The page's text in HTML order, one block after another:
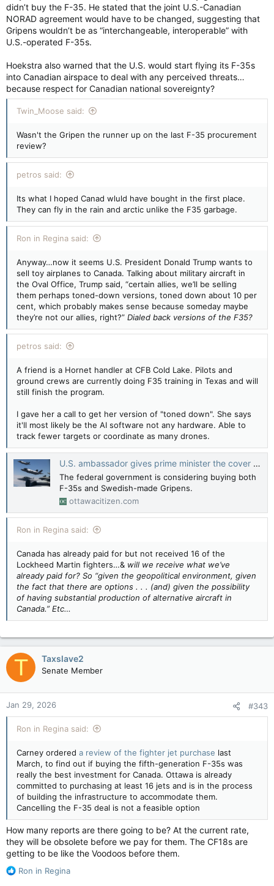
didn’t buy the F-35. He stated that the joint U.S.-Canadian
NORAD agreement would have to be changed, suggesting that
Gripens wouldn’t be as “interchangeable, interoperable” with
U.S.-operated F-35s.
Hoekstra also warned that the U.S. would start flying its F-35s
into Canadian airspace to deal with any perceived threats…
because respect for Canadian national sovereignty?
Twin_Moose said:
Wasn't the Gripen the runner up on the last F-35 procurement
review?
petros said:
Its what I hoped Canad wluld have bought in the first place.
They can fly in the rain and arctic unlike the F35 garbage.
Ron in Regina said:
Anyway…now it seems U.S. President Donald Trump wants to
sell toy airplanes to Canada. Talking about military aircraft in
the Oval Office, Trump said, “certain allies, we’ll be selling
them perhaps toned-down versions, toned down about 10 per
cent, which probably makes sense because someday maybe
they’re not our allies, right?” Dialed back versions of the F35?
petros said:
A friend is a Hornet handler at CFB Cold Lake. Pilots and
ground crews are currently doing F35 training in Texas and will
still finish the program.
I gave her a call to get her version of "toned down". She says
it'll most likely be the AI software not any hardware. Able to
track fewer targets or coordinate as many drones.
U.S. ambassador gives prime minister the cover he needs to cut Canada’s F-35 order
The federal government is considering buying both
F-35s and Swedish-made Gripens.
ottawacitizen.com
Ron in Regina said:
Canada has already paid for but not received 16 of the
Lockheed Martin fighters…& will we receive what we’ve
already paid for? So “given the geopolitical environment, given
the fact that there are options . . . (and) given the possibility
of having substantial production of alternative aircraft in
Canada.” Etc…
T Taxslave2
Senate Member
Jan 29, 2026 #343
Ron in Regina said:
Carney ordered a review of the fighter jet purchase last
March, to find out if buying the fifth-generation F-35s was
really the best investment for Canada. Ottawa is already
committed to purchasing at least 16 jets and is in the process
of building the infrastructure to accommodate them.
Cancelling the F-35 deal is not a feasible option
How many reports are there going to be? At the current rate,
they will be obsolete before we pay for them. The CF18s are
getting to be like the Voodoos before them.
R
Ron in Regina